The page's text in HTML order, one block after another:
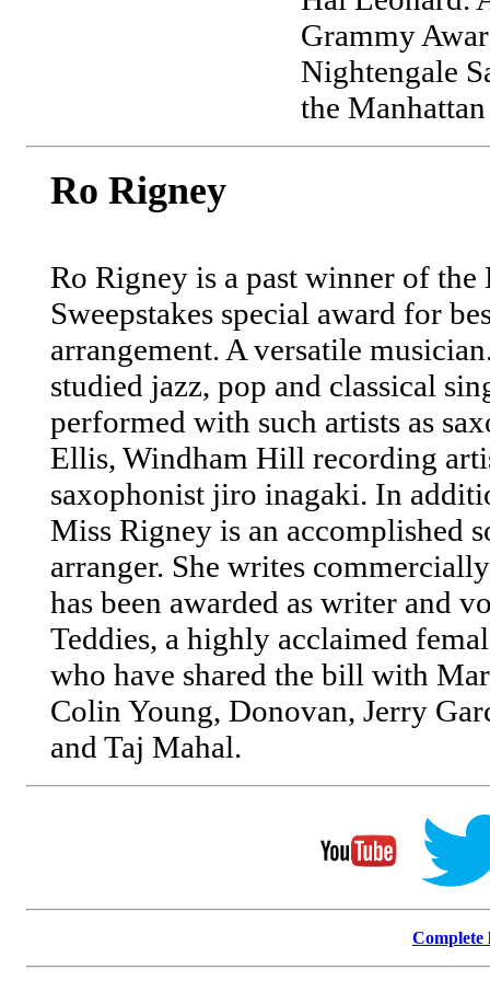
Grammy
Nightengale
the
Ro Rigney
Ro Rigney is a past winner of the
Sweepstakes special award for
arrangement. A versatile
studied jazz, pop and classical
performed with such artists as
Ellis, Windham Hill recording
saxophonist jiro inagaki. In
Miss Rigney is an accomplished
arranger. She writes
has been awarded as writer and
Teddies, a highly acclaimed
who have shared the bill with
Colin Young, Donovan, Jerry
and Taj Mahal.
Complete